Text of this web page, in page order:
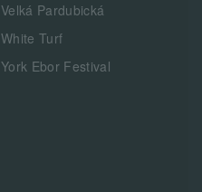
Velká Pardubická
White Turf
York Ebor Festival